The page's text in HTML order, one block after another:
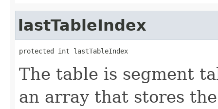
lastTableIndex
protected int lastTableIndex
The table is segment
an array that stores